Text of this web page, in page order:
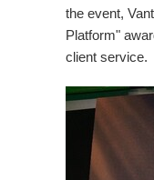
the event,
Platform"
client service.